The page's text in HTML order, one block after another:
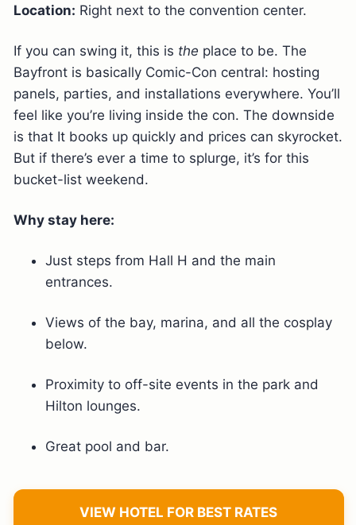
Location: Right next to the convention center.
If you can swing it, this is the place to be. The
Bayfront is basically Comic-Con central: hosting
panels, parties, and installations everywhere. You’ll
feel like you’re living inside the con. The downside
is that It books up quickly and prices can skyrocket.
But if there’s ever a time to splurge, it’s for this
bucket-list weekend.
Why stay here:
Just steps from Hall H and the main
entrances.
Views of the bay, marina, and all the cosplay
below.
Proximity to off-site events in the park and
Hilton lounges.
Great pool and bar.
VIEW HOTEL FOR BEST RATES